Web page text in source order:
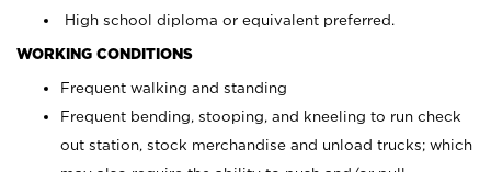
High school diploma or equivalent preferred.
WORKING CONDITIONS
Frequent walking and standing
Frequent bending, stooping, and kneeling to run check
out station, stock merchandise and unload trucks; which